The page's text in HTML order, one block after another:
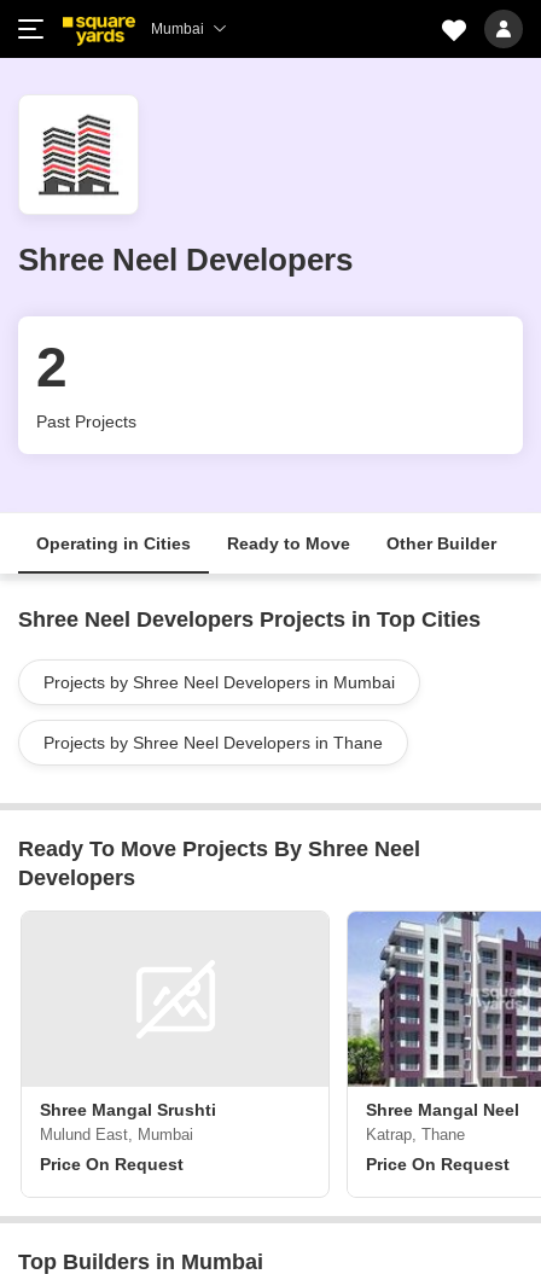
Mumbai
Shree Neel Developers
2
Past Projects
Operating in Cities Ready to Move Other Builder
Shree Neel Developers Projects in Top Cities
Projects by Shree Neel Developers in Mumbai
Projects by Shree Neel Developers in Thane
Ready To Move Projects By Shree Neel
Developers
Shree Mangal Srushti
Mulund East, Mumbai
Price On Request
Shree Mangal Neel
Katrap, Thane
Price On Request
Top Builders in Mumbai